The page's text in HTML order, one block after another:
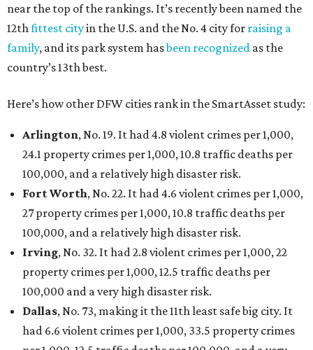
near the top of the rankings. It’s recently been named the
12th fittest cityin the U.S. and the No. 4 city for raising a
family, and its park system hasbeen recognized as the
country’s 13th best.
Here’s how other DFW cities rank in the SmartAsset study:
Arlington, No. 19. It had 4.8 violent crimes per 1,000,
24.1 property crimes per 1,000, 10.8 traffic deaths per
100,000, and a relatively high disaster risk.
Fort Worth, No. 22. It had 4.6 violent crimes per 1,000,
27 property crimes per 1,000, 10.8 traffic deaths per
100,000, and a relatively high disaster risk.
Irving, No. 32. It had 2.8 violent crimes per 1,000, 22
property crimes per 1,000, 12.5 traffic deaths per
100,000 and a very high disaster risk.
Dallas, No. 73, making it the 11th least safe big city. It
had 6.6 violent crimes per 1,000, 33.5 property crimes